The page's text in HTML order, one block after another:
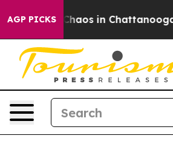
AGP PICKSChaos in Chattanooga.